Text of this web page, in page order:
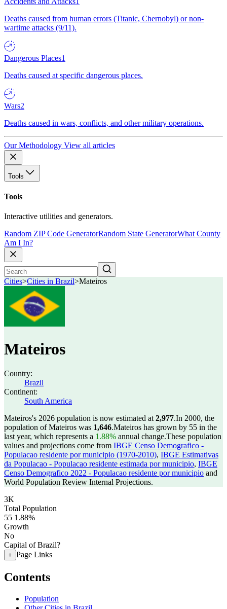
Deaths caused from human errors (Titanic, Chernobyl) or non-
wartime attacks (9/11).
Dangerous Places1
Deaths caused at specific dangerous places.
Wars2
Deaths caused in wars, conflicts, and other military operations.
Our Methodology View all articles
Tools
Tools
Interactive utilities and generators.
Random ZIP Code GeneratorRandom State GeneratorWhat County
Am I In?
Cities>Cities in Brazil>Mateiros
Mateiros
Country:
Brazil
Continent:
South America
Mateiros's 2026 population is now estimated at 2,977.In 2000, the
population of Mateiros was 1,646.Mateiros has grown by 55 in the
last year, which represents a 1.88% annual change.These population
values and projections come from IBGE Censo Demografico -
Populacao residente por municipio (1970-2010), IBGE Estimativas
da Populacao - Populacao residente estimada por municipio, IBGE
Censo Demografico 2022 - Populacao residente por municipio and
World Population Review Internal Projections.
3K
Total Population
55 1.88%
Growth
No
Capital of Brazil?
+ Page Links
Contents
Population